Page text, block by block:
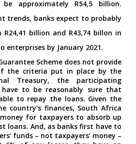
be approximately R54,5 billion.
trends, banks expect to probably
R24,41 billion and R43,74 billon in
enterprises by January 2021.
Scheme does not provide
the criteria put in place by the
Treasury, the participating
have to be reasonably sure that
to repay the loans. Given the
country’s finances, South Africa
for taxpayers to absorb up
loans. And, as banks first have to
funds – not taxpayers’ money –